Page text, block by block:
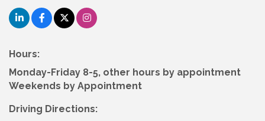
Hours:
Monday-Friday 8-5, other hours by appointment
Weekends by Appointment
Driving Directions: